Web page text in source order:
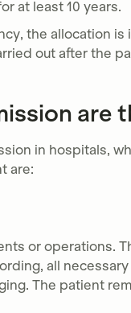
at least 10 years.
the allocation
out after the
are
in hospitals,
are:
or operations.
all
The patient